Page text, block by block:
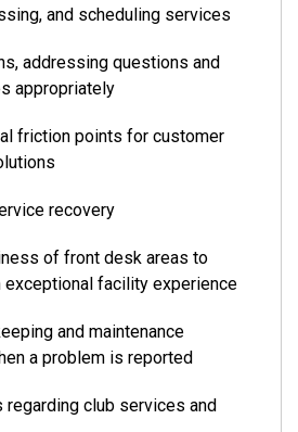
and scheduling services
addressing questions and
appropriately
friction points for customer
recovery
of front desk areas to
exceptional facility experience
and maintenance
a problem is reported
regarding club services and